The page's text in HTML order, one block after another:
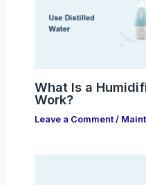
What Is a
Work?
Leave a Comment /